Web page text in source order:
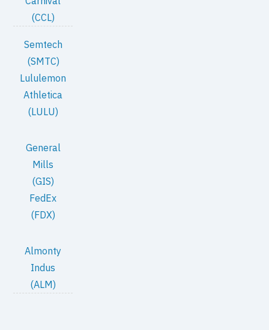
(CCL)
Semtech
(SMTC)
Lululemon
Athletica
(LULU)
General
Mills
(GIS)
FedEx
(FDX)
Almonty
Indus
(ALM)